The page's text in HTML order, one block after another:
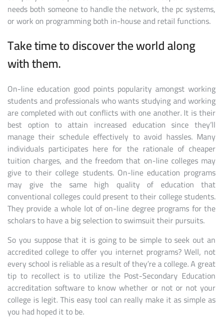
needs both someone to handle the network, the pc systems,
or work on programming both in-house and retail functions.
Take time to discover the world along
with them.
On-line education good points popularity amongst working
students and professionals who wants studying and working
are completed with out conflicts with one another. It is their
best option to attain increased education since they’ll
manage their schedule effectively to avoid hassles. Many
individuals participates here for the rationale of cheaper
tuition charges, and the freedom that on-line colleges may
give to their college students. On-line education programs
may give the same high quality of education that
conventional colleges could present to their college students.
They provide a whole lot of on-line degree programs for the
scholars to have a big selection to swimsuit their pursuits.
So you suppose that it is going to be simple to seek out an
accredited college to offer you internet programs? Well, not
every school is reliable as a result of they’re a college. A great
tip to recollect is to utilize the Post-Secondary Education
accreditation software to know whether or not or not your
college is legit. This easy tool can really make it as simple as
you had hoped it to be.